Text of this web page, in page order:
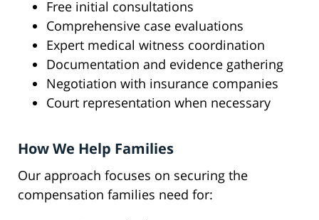
Free initial consultations
Comprehensive case evaluations
Expert medical witness coordination
Documentation and evidence gathering
Negotiation with insurance companies
Court representation when necessary
How We Help Families
Our approach focuses on securing the
compensation families need for: